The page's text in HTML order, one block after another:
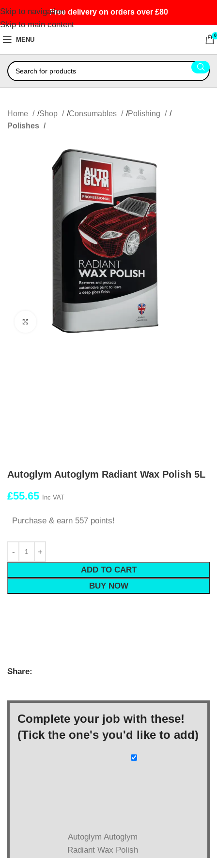
Skip to navigation
Skip to main content
Free delivery on orders over £80
MENU
0
Home Shop Consumables
Polishing
Polishes
Click to enlarge
Autoglym Autoglym Radiant Wax Polish 5L
£55.65 Inc VAT
Purchase & earn 557 points!
ADD TO CART
BUY NOW
Share:
Complete your job with these!
(Tick the one's you'd like to add)
Autoglym Autoglym
Radiant Wax Polish